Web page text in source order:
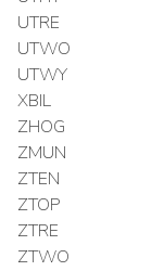
UTRE
UTWO
UTWY
XBIL
ZHOG
ZMUN
ZTEN
ZTOP
ZTRE
ZTWO